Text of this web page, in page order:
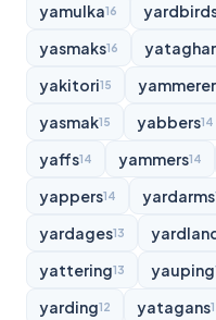
yamulka16
yasmaks16
yakitori15 yammerer
yasmak15 yabbers14
yaffs14 yammers14
yappers14 yardarms
yardages13
yattering13 yauping
yarding12 yatagans